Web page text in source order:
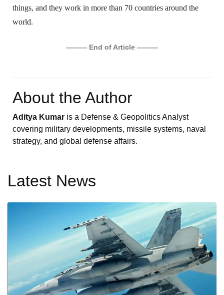
things, and they work in more than 70 countries around the
world.
——— End of Article ———
About the Author
Aditya Kumar is a Defense & Geopolitics Analyst
covering military developments, missile systems, naval
strategy, and global defense affairs.
Latest News